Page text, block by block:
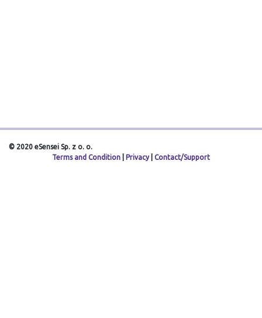
© 2020 eSensei Sp. z o. o.
Terms and Condition
Privacy| Contact/Support